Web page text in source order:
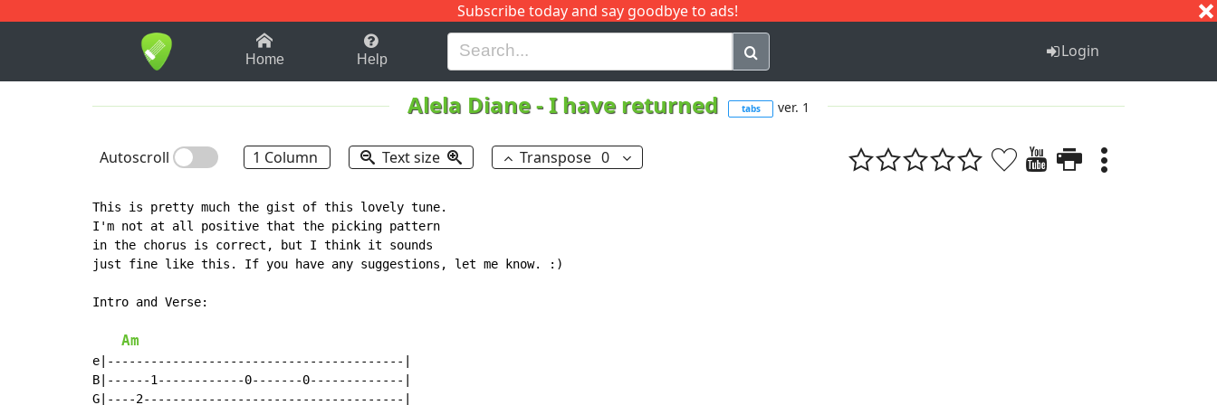
Subscribe today and say goodbye to ads!
1-9 B H I J Q
Home Help Login
Alela Diane-I have returned tabs ver. 1
Autoscroll 1 Column Text size Transpose 0
This is pretty much the gist of this lovely tune.
I'm not at all positive that the picking pattern
in the chorus is correct, but I think it sounds
just fine like this. If you have any suggestions, let me know. :)
Intro and Verse:
Am
e|-----------------------------------------|
B|------1------------0-------0-------------|
G|----2------------------------------------|